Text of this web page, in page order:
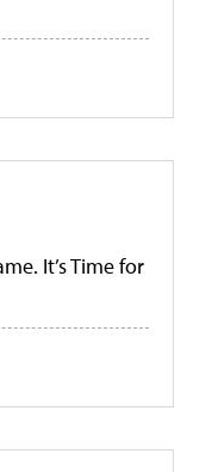
It’s Time for